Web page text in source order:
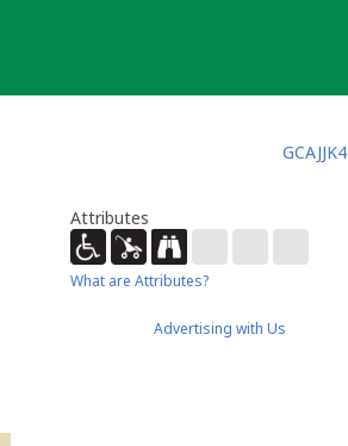
GCAJJK4
Attributes
What are Attributes?
Advertising with Us